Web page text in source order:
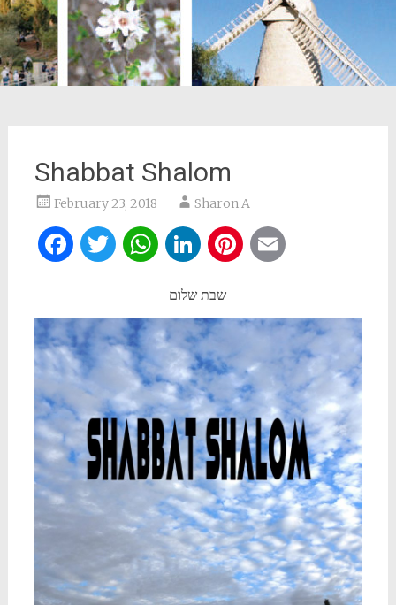
Shabbat Shalom
February 23, 2018 Sharon A
Facebook
Twitter
WhatsApp
LinkedIn
Pinterest
שבת שלום